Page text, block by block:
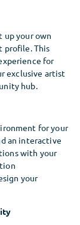
up your own
profile. This
for
exclusive artist
hub.
for your
an interactive
with your
your